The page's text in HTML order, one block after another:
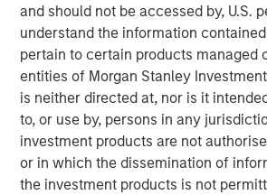
and should not be accessed by, U.S.
understand the information
pertain to certain products managed
entities of Morgan Stanley
is neither directed at, nor is it
to, or use by, persons in any
investment products are not
or in which the dissemination of
the investment products is not
a €1 billion package of funding in
nuclear reactors and pledged to
generation reactors.1,2Newly elected
President Yoon Sukyeol is aiming for
for 30% of total power generation, a
from the previous president.3 Japan,
Fukushima nuclear accident, recently
capacity.4China intends to build
over the next 15 years—150 in